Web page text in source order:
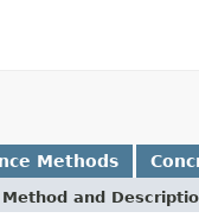
Methods
Method and